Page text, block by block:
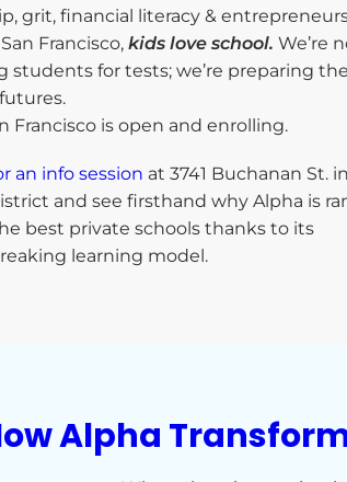
grit, financial literacy &
Francisco, kids love school. We’re
students for tests; we’re preparing
Francisco is open and enrolling.
an info session at 3741 Buchanan St.
and see firsthand why Alpha is
best private schools thanks to its
learning model.
Alpha